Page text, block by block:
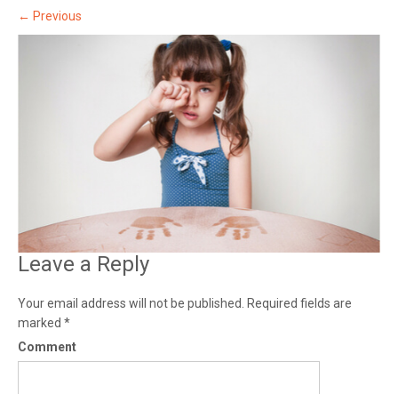
← Previous
Leave a Reply
Your email address will not be published.
Required fields are
marked *
Comment